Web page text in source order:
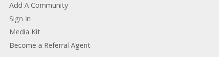
Add A Community
Sign In
Media Kit
Become a Referral Agent